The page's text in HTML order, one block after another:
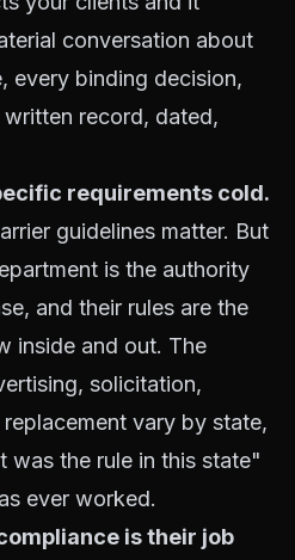
conversation about
every binding decision,
record, dated,
requirements cold.
guidelines matter. But
is the authority
and their rules are the
inside and out. The
solicitation,
vary by state,
the rule in this state"
ever worked.
is their job